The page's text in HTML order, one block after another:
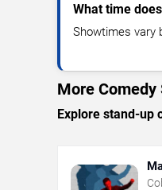
What time
Showtimes vary
More Comedy
Explore stand-up